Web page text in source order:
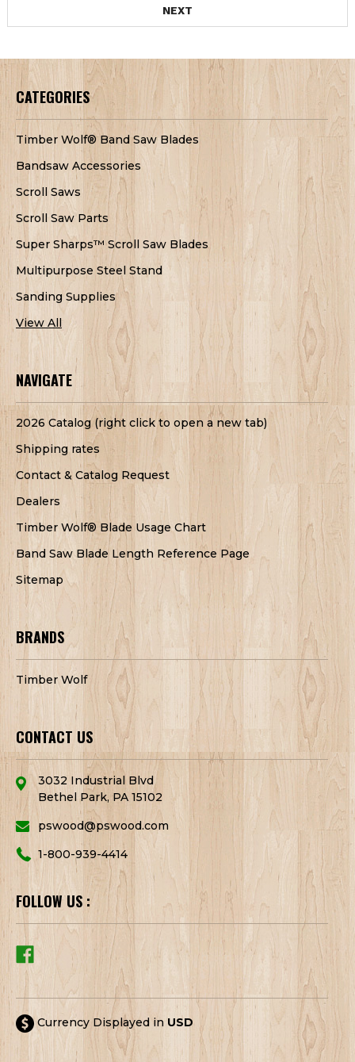
NEXT
CATEGORIES
Timber Wolf® Band Saw Blades
Bandsaw Accessories
Scroll Saws
Scroll Saw Parts
Super Sharps™ Scroll Saw Blades
Multipurpose Steel Stand
Sanding Supplies
View All
NAVIGATE
2026 Catalog (right click to open a new tab)
Shipping rates
Contact & Catalog Request
Dealers
Timber Wolf® Blade Usage Chart
Band Saw Blade Length Reference Page
Sitemap
BRANDS
Timber Wolf
CONTACT US
3032 Industrial Blvd
Bethel Park, PA 15102
pswood@pswood.com
1-800-939-4414
FOLLOW US :
Currency Displayed in USD